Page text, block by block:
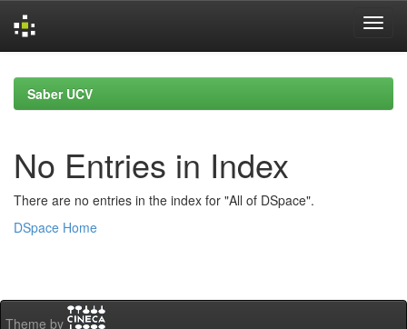
navigationSaber UCV
No Entries in Index
There are no entries in the index for "All of DSpace".
DSpace Home
Theme by